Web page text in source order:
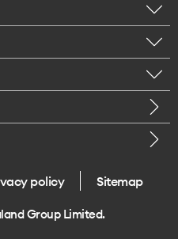
policy Sitemap
Group Limited.